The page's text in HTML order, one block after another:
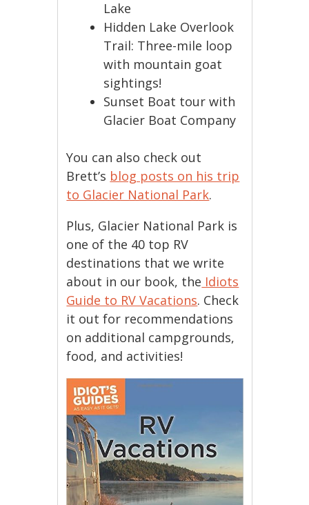
Lake
Hidden Lake Overlook
Trail: Three-mile loop
with mountain goat
sightings!
Sunset Boat tour with
Glacier Boat Company
You can also check out
Brett’s blog posts on his trip
to Glacier National Park.
Plus, Glacier National Park is
one of the 40 top RV
destinations that we write
about in our book, the Idiots
Guide to RV Vacations. Check
it out for recommendations
on additional campgrounds,
food, and activities!